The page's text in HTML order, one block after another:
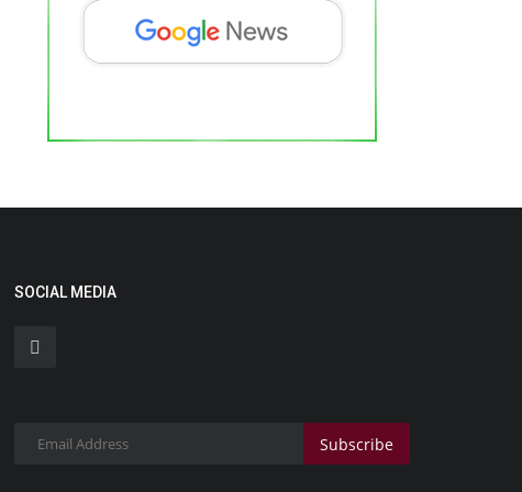
Featured on Doordarshan: India’s First
Care to the National...
SOCIAL MEDIA
Subscribe